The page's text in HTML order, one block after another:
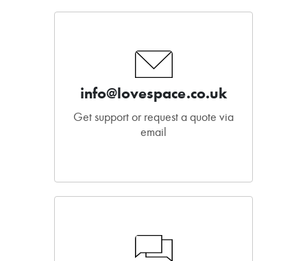
info@lovespace.co.uk
Get support or request a quote via
email